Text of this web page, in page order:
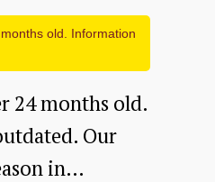
old. Information
24 months old.
Our
in…